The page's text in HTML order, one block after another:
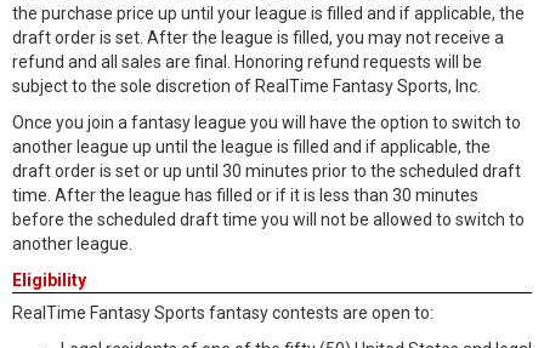
the purchase price up until your league is filled and if applicable, the
draft order is set. After the league is filled, you may not receive a
refund and all sales are final. Honoring refund requests will be
subject to the sole discretion of RealTime Fantasy Sports, Inc.
Once you join a fantasy league you will have the option to switch to
another league up until the league is filled and if applicable, the
draft order is set or up until 30 minutes prior to the scheduled draft
time. After the league has filled or if it is less than 30 minutes
before the scheduled draft time you will not be allowed to switch to
another league.
Eligibility
RealTime Fantasy Sports fantasy contests are open to: